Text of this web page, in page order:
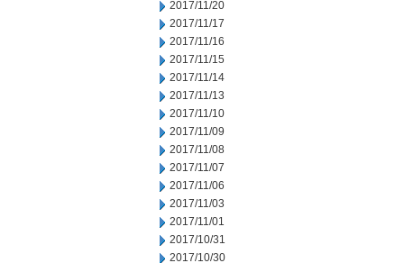
2017/11/20
2017/11/17
2017/11/16
2017/11/15
2017/11/14
2017/11/13
2017/11/10
2017/11/09
2017/11/08
2017/11/07
2017/11/06
2017/11/03
2017/11/01
2017/10/31
2017/10/30